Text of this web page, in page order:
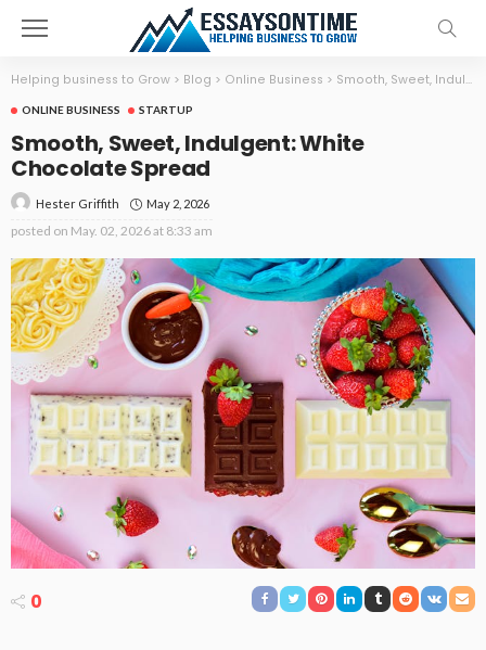
Helping business to Grow > Blog > Online Business > Smooth, Sweet, Indulgent: White Chocolate Spread
ONLINE BUSINESS STARTUP
Smooth, Sweet, Indulgent: White
Chocolate Spread
Hester Griffith May 2, 2026
posted on May. 02, 2026 at 8:33 am
0